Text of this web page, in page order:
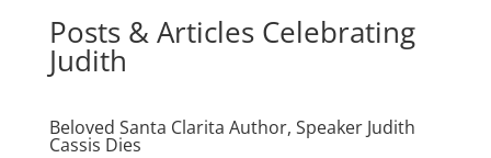
Posts & Articles Celebrating
Judith
Beloved Santa Clarita Author, Speaker Judith
Cassis Dies